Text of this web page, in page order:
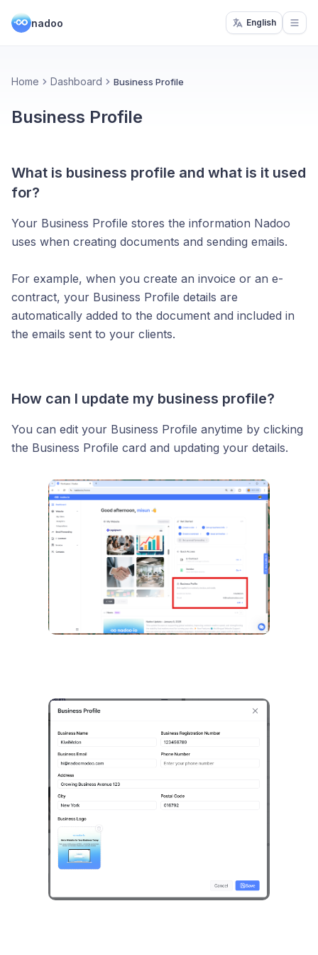
nadoo English
Home Dashboard Business Profile
Business Profile
What is business profile and what is it used
for?
Your Business Profile stores the information Nadoo
uses when creating documents and sending emails.
For example, when you create an invoice or an e-
contract, your Business Profile details are
automatically added to the document and included in
the emails sent to your clients.
How can I update my business profile?
You can edit your Business Profile anytime by clicking
the Business Profile card and updating your details.